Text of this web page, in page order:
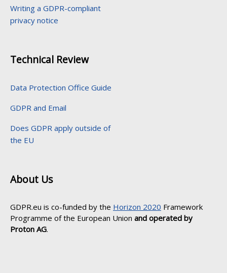
Writing a GDPR-compliant
privacy notice
Technical Review
Data Protection Office Guide
GDPR and Email
Does GDPR apply outside of
the EU
About Us
GDPR.eu is co-funded by the Horizon 2020 Framework
Programme of the European Union and operated by
Proton AG.